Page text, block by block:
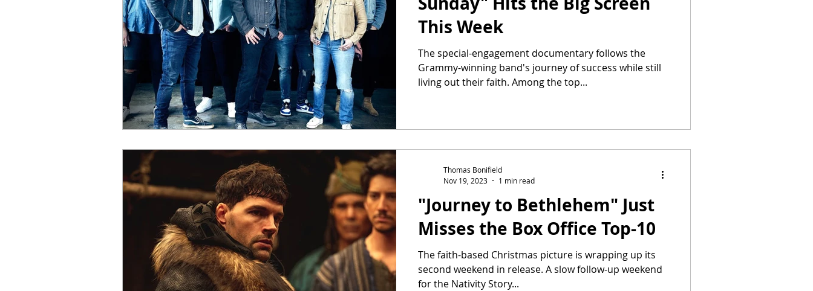
This Week
The special-engagement documentary follows the
Grammy-winning band's journey of success while still
living out their faith. Among the top...
"Journey to Bethlehem" Just
Misses the Box Office Top-10
The faith-based Christmas picture is wrapping up its
second weekend in release. A slow follow-up weekend
for the Nativity Story...
Thomas Bonifield
Nov 19, 2023
1 min read